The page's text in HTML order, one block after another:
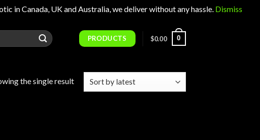
in Canada, UK and Australia, we deliver without any hassle. Dismiss
PRODUCTS $0.00 0
the single result